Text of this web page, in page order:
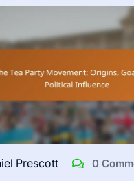
Prescott 0